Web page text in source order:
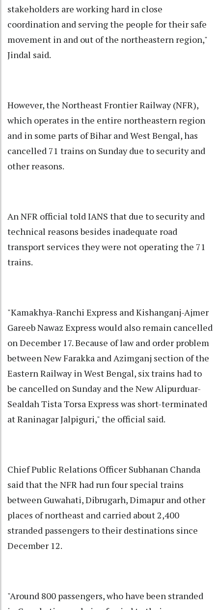
stakeholders are working hard in close
coordination and serving the people for their safe
movement in and out of the northeastern region,"
Jindal said.
However, the Northeast Frontier Railway (NFR),
which operates in the entire northeastern region
and in some parts of Bihar and West Bengal, has
cancelled 71 trains on Sunday due to security and
other reasons.
An NFR official told IANS that due to security and
technical reasons besides inadequate road
transport services they were not operating the 71
trains.
"Kamakhya-Ranchi Express and Kishanganj-Ajmer
Gareeb Nawaz Express would also remain cancelled
on December 17. Because of law and order problem
between New Farakka and Azimganj section of the
Eastern Railway in West Bengal, six trains had to
be cancelled on Sunday and the New Alipurduar-
Sealdah Tista Torsa Express was short-terminated
at Raninagar Jalpiguri," the official said.
Chief Public Relations Officer Subhanan Chanda
said that the NFR had run four special trains
between Guwahati, Dibrugarh, Dimapur and other
places of northeast and carried about 2,400
stranded passengers to their destinations since
December 12.
"Around 800 passengers, who have been stranded